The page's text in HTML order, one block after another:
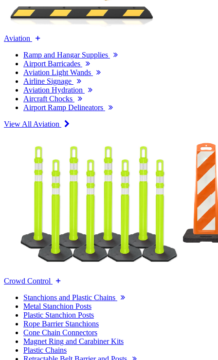
Aviation
Ramp and Hangar Supplies
Airport Barricades
Aviation Light Wands
Airline Signage
Aviation Hydration
Aircraft Chocks
Airport Ramp Delineators
View All Aviation
Crowd Control
Stanchions and Plastic Chains
Metal Stanchion Posts
Plastic Stanchion Posts
Rope Barrier Stanchions
Cone Chain Connectors
Magnet Ring and Carabiner Kits
Plastic Chains